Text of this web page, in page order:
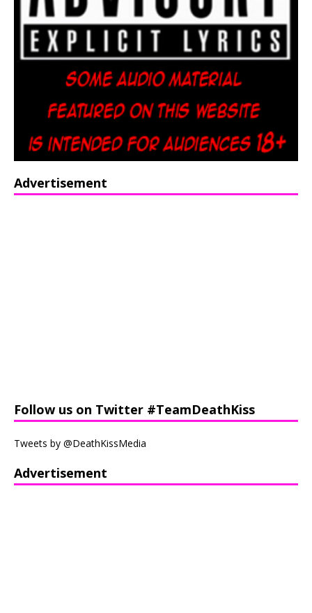
Advertisement
Follow us on Twitter #TeamDeathKiss
Tweets by @DeathKissMedia
Advertisement